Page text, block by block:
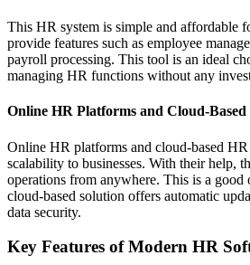
This HR system is simple and affordable
provide features such as employee
payroll processing. This tool is an ideal
managing HR functions without any
Online HR Platforms and Cloud-Based
Online HR platforms and cloud-based
scalability to businesses. With their help,
operations from anywhere. This is a
cloud-based solution offers automatic
data security.
Key Features of Modern HR